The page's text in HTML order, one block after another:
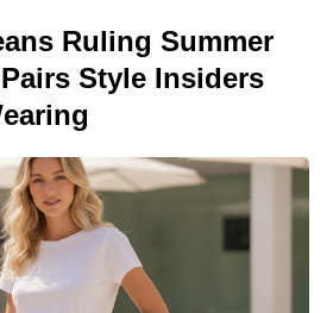
Ruling Summer
Style Insiders